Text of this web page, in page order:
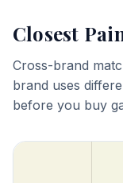
Closest
Cross-brand
brand uses
before you buy